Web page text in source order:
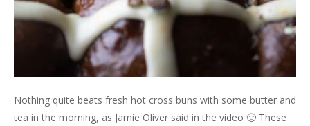
Nothing quite beats fresh hot cross buns with some butter and
tea in the morning, as Jamie Oliver said in the video 🙂 These